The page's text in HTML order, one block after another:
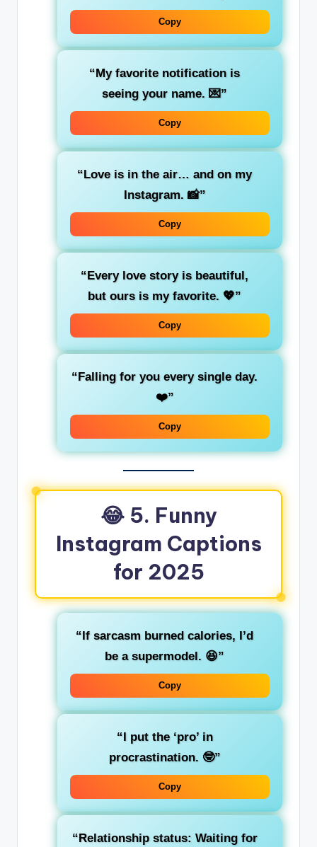
Copy
“My favorite notification is
seeing your name. 💌”
Copy
“Love is in the air… and on my
Instagram. 📸”
Copy
“Every love story is beautiful,
but ours is my favorite. 💖”
Copy
“Falling for you every single day.
❤️”
Copy
😂 5. Funny
Instagram Captions
for 2025
“If sarcasm burned calories, I’d
be a supermodel. 😆”
Copy
“I put the ‘pro’ in
procrastination. 🤓”
Copy
“Relationship status: Waiting for